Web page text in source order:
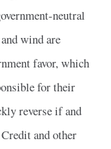
neutral
wind are
favor, which
for their
reverse if and
and other